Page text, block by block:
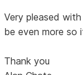
Very pleased
be even more so
Thank you